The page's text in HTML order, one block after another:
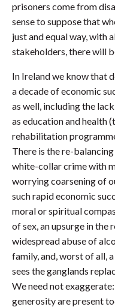
prisoners come from
sense to suppose that
just and equal way, with
stakeholders, there will
In Ireland we know that
a decade of economic
as well, including the
as education and health
rehabilitation
There is the re-
white-collar crime with
worrying coarsening of
such rapid economic
moral or spiritual
of sex, an upsurge in the
widespread abuse of
family, and, worst of all,
sees the ganglands
We need not
generosity are present